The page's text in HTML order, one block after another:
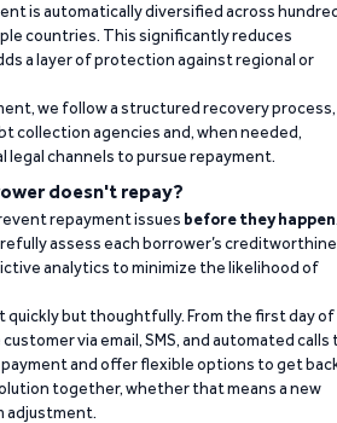
is automatically diversified across
countries. This significantly reduces
a layer of protection against regional or
we follow a structured recovery process,
collection agencies and, when needed,
legal channels to pursue repayment.
doesn't repay?
repayment issues before they happen
assess each borrower’s
analytics to minimize the likelihood of
quickly but thoughtfully. From the first day of
via email, SMS, and automated calls
and offer flexible options to get
together, whether that means a new
adjustment.